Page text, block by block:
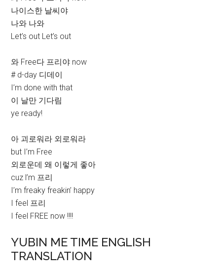
나이스한 날씨야
나와 나와
Let’s out Let’s out
와 Free다 프리야 now
# d-day 디데이
I’m done with that
이 날만 기다림
ye ready!
아 괴로워라 외로워라
but I’m Free
외로운데 왜 이렇게 좋아
cuz l’m 프리
I’m freaky freakin’ happy
I feel 프리
I feel FREE now !!!!
YUBIN ME TIME ENGLISH
TRANSLATION